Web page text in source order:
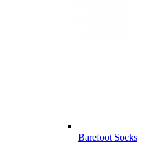
Barefoot Socks